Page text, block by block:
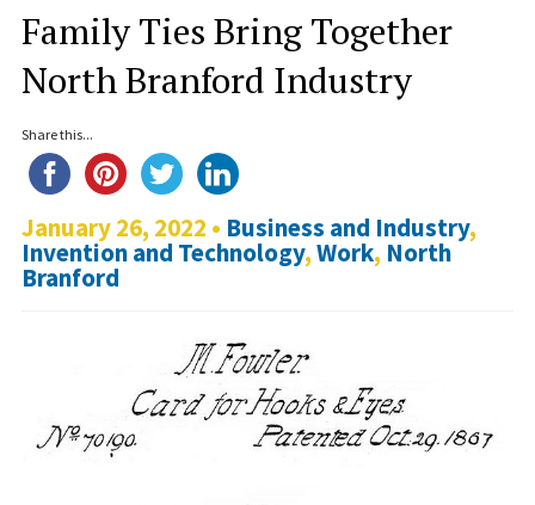
Family Ties Bring Together
North Branford Industry
Share this...
January 26, 2022 • Business and Industry,
Invention and Technology,Work, North
Branford